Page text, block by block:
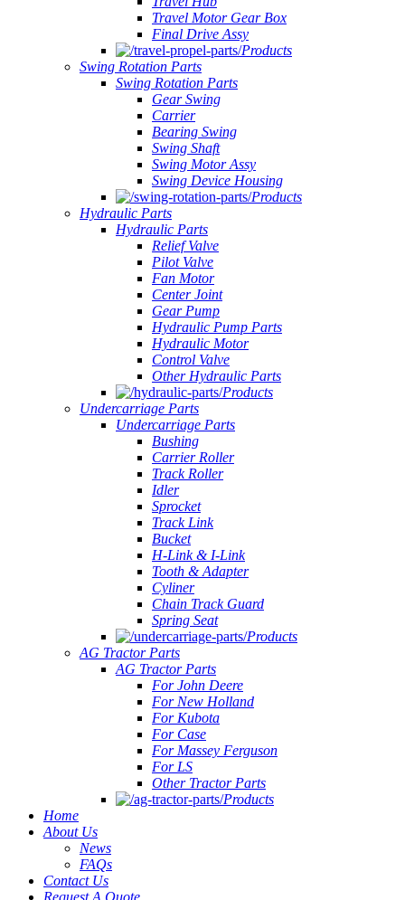
Travel Motor Gear Box
Final Drive Assy
Products
Swing Rotation Parts
Swing Rotation Parts
Gear Swing
Carrier
Bearing Swing
Swing Shaft
Swing Motor Assy
Swing Device Housing
Products
Hydraulic Parts
Hydraulic Parts
Relief Valve
Pilot Valve
Fan Motor
Center Joint
Gear Pump
Hydraulic Pump Parts
Hydraulic Motor
Control Valve
Other Hydraulic Parts
Products
Undercarriage Parts
Undercarriage Parts
Bushing
Carrier Roller
Track Roller
Idler
Sprocket
Track Link
Bucket
H-Link & I-Link
Tooth & Adapter
Cyliner
Chain Track Guard
Spring Seat
Products
AG Tractor Parts
AG Tractor Parts
For John Deere
For New Holland
For Kubota
For Case
For Massey Ferguson
For LS
Other Tractor Parts
Products
Home
About Us
News
FAQs
Contact Us
Request A Quote